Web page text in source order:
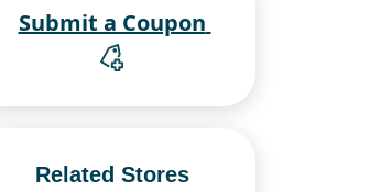
Related Stores